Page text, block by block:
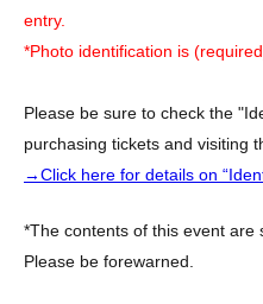
entry.
*Photo identification is
Please be sure to check the
purchasing tickets and visiting
→Click here for details on
*The contents of this event are
Please be forewarned.